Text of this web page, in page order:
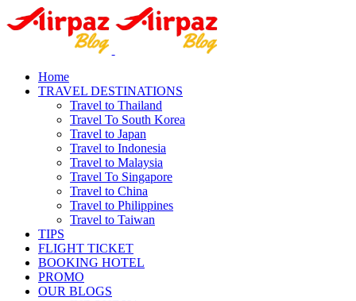
Home
TRAVEL DESTINATIONS
Travel to Thailand
Travel To South Korea
Travel to Japan
Travel to Indonesia
Travel to Malaysia
Travel To Singapore
Travel to China
Travel to Philippines
Travel to Taiwan
TIPS
FLIGHT TICKET
BOOKING HOTEL
PROMO
OUR BLOGS